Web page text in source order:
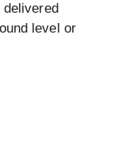
level or